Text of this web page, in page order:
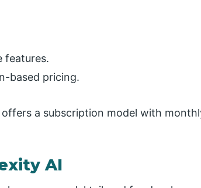
features.
based pricing.
offers a subscription model with
AI